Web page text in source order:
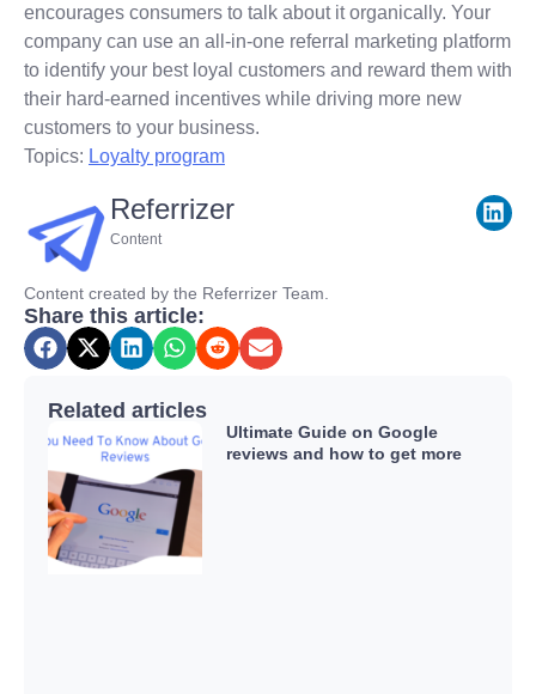
encourages consumers to talk about it organically. Your
company can use an all-in-one referral marketing platform
to identify your best loyal customers and reward them with
their hard-earned incentives while driving more new
customers to your business.
Topics: Loyalty program
Referrizer
Content
Content created by the Referrizer Team.
Share this article:
Related articles
Ultimate Guide on Google
reviews and how to get more